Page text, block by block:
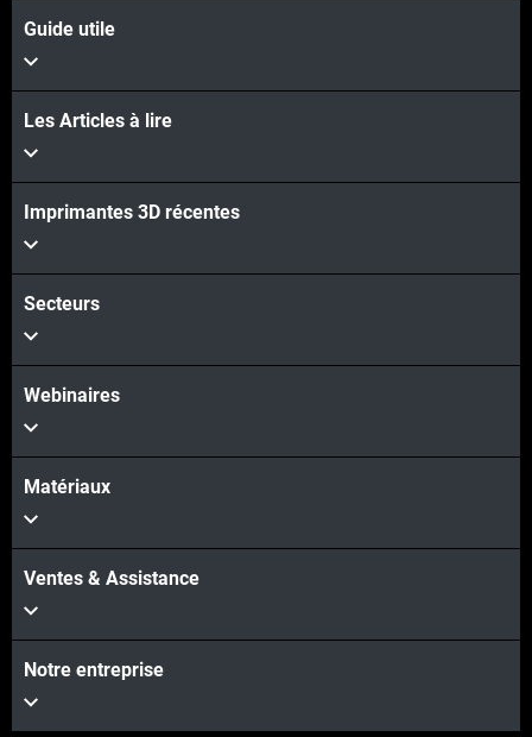
Guide utile
Les Articles à lire
Imprimantes 3D récentes
Secteurs
Webinaires
Matériaux
Ventes & Assistance
Notre entreprise